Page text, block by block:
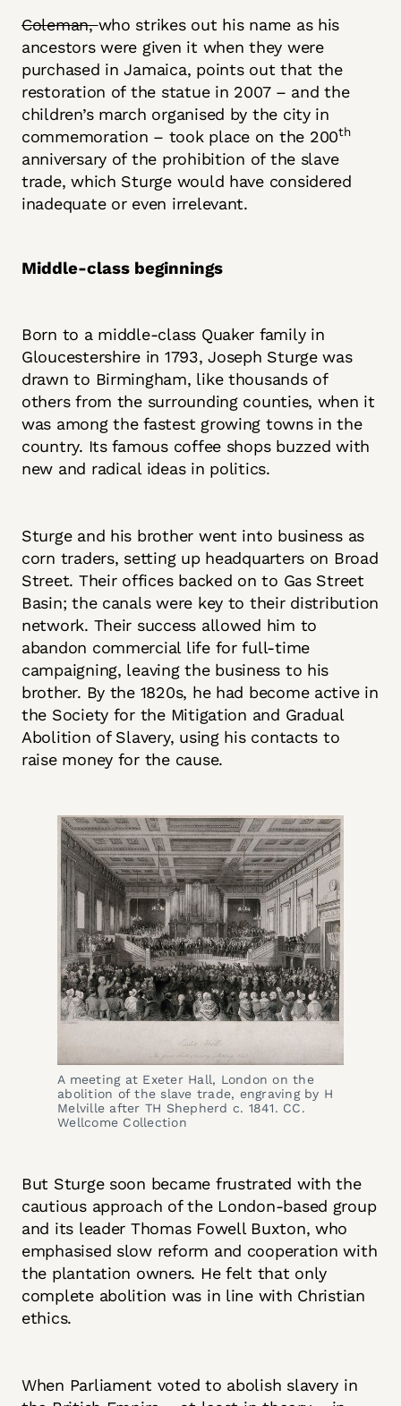
Coleman,who strikes out his name as his
ancestors were given it when they were
purchased in Jamaica, points out that the
restoration of the statue in 2007 – and the
children’s march organised by the city in
commemoration – took place on the 200th
anniversary of the prohibition of the slave
trade, which Sturge would have considered
inadequate or even irrelevant.
Middle-class beginnings
Born to a middle-class Quaker family in
Gloucestershire in 1793, Joseph Sturge was
drawn to Birmingham, like thousands of
others from the surrounding counties, when it
was among the fastest growing towns in the
country. Its famous coffee shops buzzed with
new and radical ideas in politics.
Sturge and his brother went into business as
corn traders, setting up headquarters on Broad
Street. Their offices backed on to Gas Street
Basin; the canals were key to their distribution
network. Their success allowed him to
abandon commercial life for full-time
campaigning, leaving the business to his
brother. By the 1820s, he had become active in
the Society for the Mitigation and Gradual
Abolition of Slavery, using his contacts to
raise money for the cause.
A meeting at Exeter Hall, London on the
abolition of the slave trade, engraving by H
Melville after TH Shepherd c. 1841. CC.
Wellcome Collection
But Sturge soon became frustrated with the
cautious approach of the London-based group
and its leader Thomas Fowell Buxton, who
emphasised slow reform and cooperation with
the plantation owners. He felt that only
complete abolition was in line with Christian
ethics.
When Parliament voted to abolish slavery in